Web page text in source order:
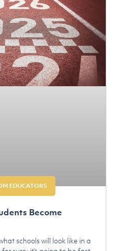
EDUCATORS
Become
schools will look like in a